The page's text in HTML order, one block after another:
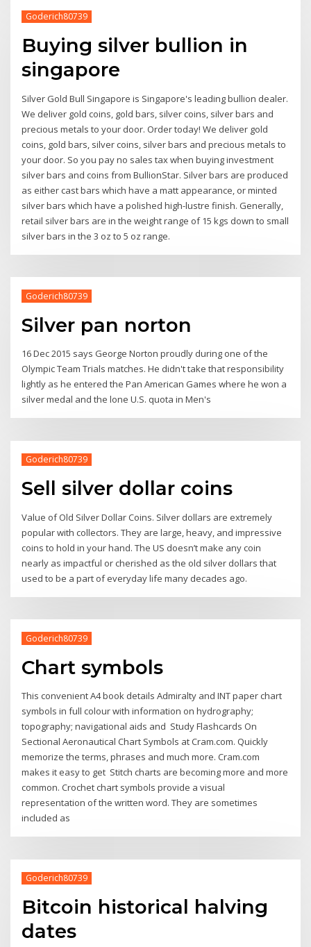
Goderich80739
Buying silver bullion in
singapore
Silver Gold Bull Singapore is Singapore's leading bullion dealer.
We deliver gold coins, gold bars, silver coins, silver bars and
precious metals to your door. Order today! We deliver gold
coins, gold bars, silver coins, silver bars and precious metals to
your door. So you pay no sales tax when buying investment
silver bars and coins from BullionStar. Silver bars are produced
as either cast bars which have a matt appearance, or minted
silver bars which have a polished high-lustre finish. Generally,
retail silver bars are in the weight range of 15 kgs down to small
silver bars in the 3 oz to 5 oz range.
Goderich80739
Silver pan norton
16 Dec 2015 says George Norton proudly during one of the
Olympic Team Trials matches. He didn't take that responsibility
lightly as he entered the Pan American Games where he won a
silver medal and the lone U.S. quota in Men's
Goderich80739
Sell silver dollar coins
Value of Old Silver Dollar Coins. Silver dollars are extremely
popular with collectors. They are large, heavy, and impressive
coins to hold in your hand. The US doesn’t make any coin
nearly as impactful or cherished as the old silver dollars that
used to be a part of everyday life many decades ago.
Goderich80739
Chart symbols
This convenient A4 book details Admiralty and INT paper chart
symbols in full colour with information on hydrography;
topography; navigational aids and Study Flashcards On
Sectional Aeronautical Chart Symbols at Cram.com. Quickly
memorize the terms, phrases and much more. Cram.com
makes it easy to get Stitch charts are becoming more and more
common. Crochet chart symbols provide a visual
representation of the written word. They are sometimes
included as
Goderich80739
Bitcoin historical halving
dates